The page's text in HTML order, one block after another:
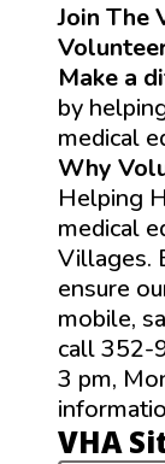
Join The
Make a
by
medical
Why
Helping
medical
Villages.
ensure
mobile,
call 352-
3 pm,
VHA